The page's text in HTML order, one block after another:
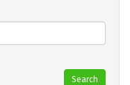
Search